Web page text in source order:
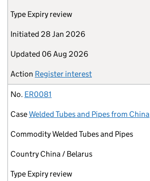
Type Expiry review
Initiated 28 Jan 2026
Updated 06 Aug 2026
Action Register interest
No. ER0081
CaseWelded Tubes and Pipes from China
CommodityWelded Tubes and Pipes
Country China / Belarus
Type Expiry review